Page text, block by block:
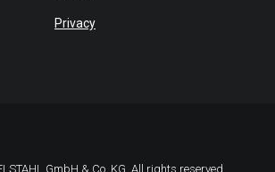
Privacy
GmbH & Co. KG. All rights reserved.